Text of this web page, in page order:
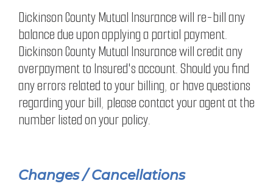
Dickinson County Mutual Insurance will re-bill any
balance due upon applying a partial payment.
Dickinson County Mutual Insurance will credit any
overpayment to Insured's account. Should you find
any errors related to your billing, or have questions
regarding your bill, please contact your agent at the
number listed on your policy.
Changes / Cancellations